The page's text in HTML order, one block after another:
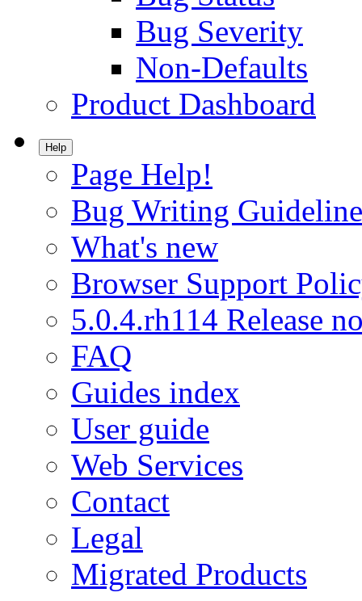
Bug Severity
Non-Defaults
Product Dashboard
Help
Page Help!
Bug Writing
What's new
Browser Support
5.0.4.rh114 Release
FAQ
Guides index
User guide
Web Services
Contact
Legal
Migrated Products